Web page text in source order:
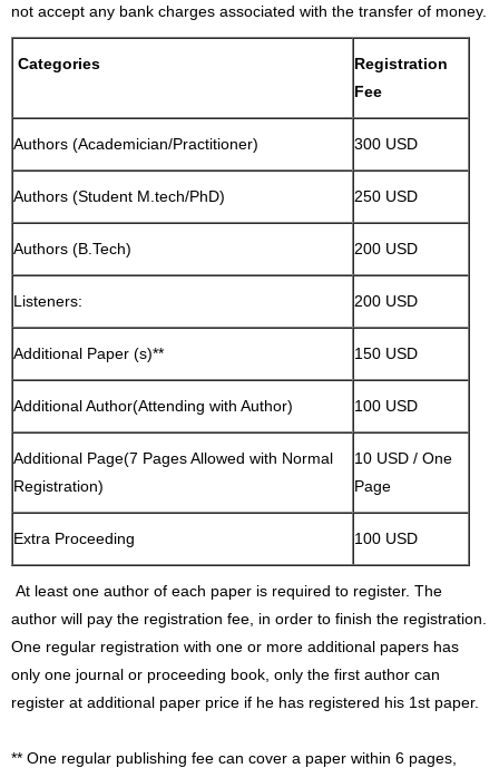
not accept any bank charges associated with the transfer of money.
Categories
Registration
Fee
Authors (Academician/Practitioner) 300 USD
Authors (Student M.tech/PhD) 250 USD
Authors (B.Tech) 200 USD
Listeners: 200 USD
Additional Paper (s)** 150 USD
Additional Author(Attending with Author) 100 USD
Additional Page(7 Pages Allowed with Normal
Registration)
10 USD / One
Page
Extra Proceeding 100 USD
At least one author of each paper is required to register. The
author will pay the registration fee, in order to finish the registration.
One regular registration with one or more additional papers has
only one journal or proceeding book, only the first author can
register at additional paper price if he has registered his 1st paper.
** One regular publishing fee can cover a paper within 6 pages,